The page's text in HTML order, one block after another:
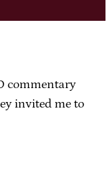
commentary
invited me to